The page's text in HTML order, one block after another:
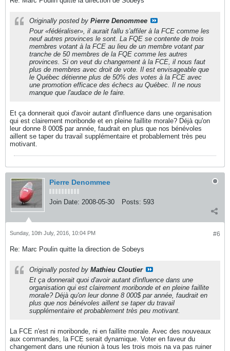
Originally posted by Pierre Denommee
Pour «fédéraliser», il aurait fallu s'affiler à la FCE comme les
neuf autres provinces le sont. La FQE se contente de trois
membres votant à la FCE au lieu de un membre votant par
tranche de 50 membres de la FQE comme les autres
provinces. Si on veut du changement à la FCE, il nous faut
plus de membres avec droit de vote. Il est envisageable que
le Québec détienne plus de 50% des votes à la FCE avec
une promotion efficace des échecs au Québec. Il ne nous
manque que l'audace de le faire.
Et ça donnerait quoi d'avoir autant d'influence dans une organisation
qui est clairement moribonde et en pleine faillite morale? Déjà qu'on
leur donne 8 000$ par année, faudrait en plus que nos bénévoles
aillent se taper du travail supplémentaire et probablement très peu
motivant.
Pierre Denommee
Join Date: 2008-05-30 Posts: 593
#6
Sunday, 10th July, 2016, 10:04 PM
Re: Marc Poulin quitte la direction de Sobeys
Originally posted by Mathieu Cloutier
Et ça donnerait quoi d'avoir autant d'influence dans une
organisation qui est clairement moribonde et en pleine faillite
morale? Déjà qu'on leur donne 8 000$ par année, faudrait en
plus que nos bénévoles aillent se taper du travail
supplémentaire et probablement très peu motivant.
La FCE n'est ni moribonde, ni en faillite morale. Avec des nouveaux
aux commandes, la FCE serait dynamique. Voter en faveur du
changement dans une réunion à tous les trois mois na va pas ruiner